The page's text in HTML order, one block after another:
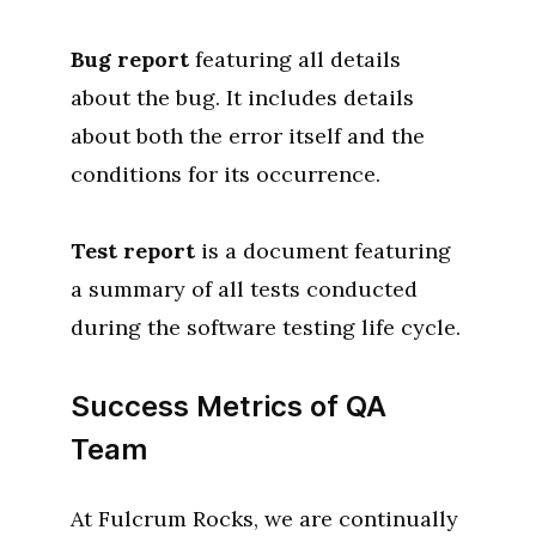
Bug report featuring all details
about the bug. It includes details
about both the error itself and the
conditions for its occurrence.
Test report is a document featuring
a summary of all tests conducted
during the software testing life cycle.
Success Metrics of QA
Team
At Fulcrum Rocks, we are continually